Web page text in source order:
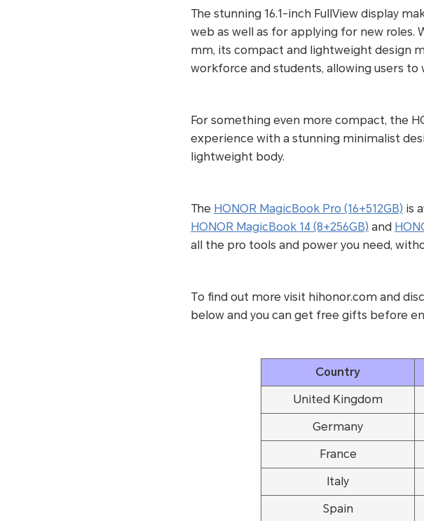
The stunning 16.1-inch FullView display
web as well as for applying for new roles.
mm, its compact and lightweight design
workforce and students, allowing users
For something even more compact, the
experience with a stunning minimalist
lightweight body.
The HONOR MagicBook Pro (16+512GB) is
HONOR MagicBook 14 (8+256GB) and
all the pro tools and power you need,
To find out more visit hihonor.com and
below and you can get free gifts before
Country
United Kingdom
Germany
France
Italy
Spain